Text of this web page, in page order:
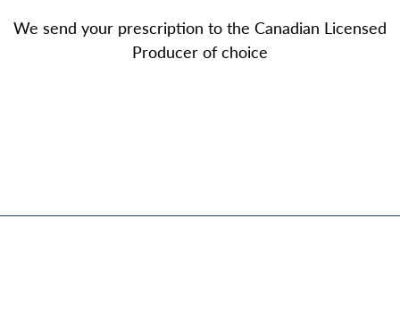
We send your prescription to the Canadian Licensed
Producer of choice